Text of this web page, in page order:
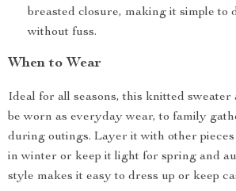
breasted closure, making it simple to
without fuss.
When to Wear
Ideal for all seasons, this knitted sweater
be worn as everyday wear, to family
during outings. Layer it with other
in winter or keep it light for spring and
style makes it easy to dress up or keep